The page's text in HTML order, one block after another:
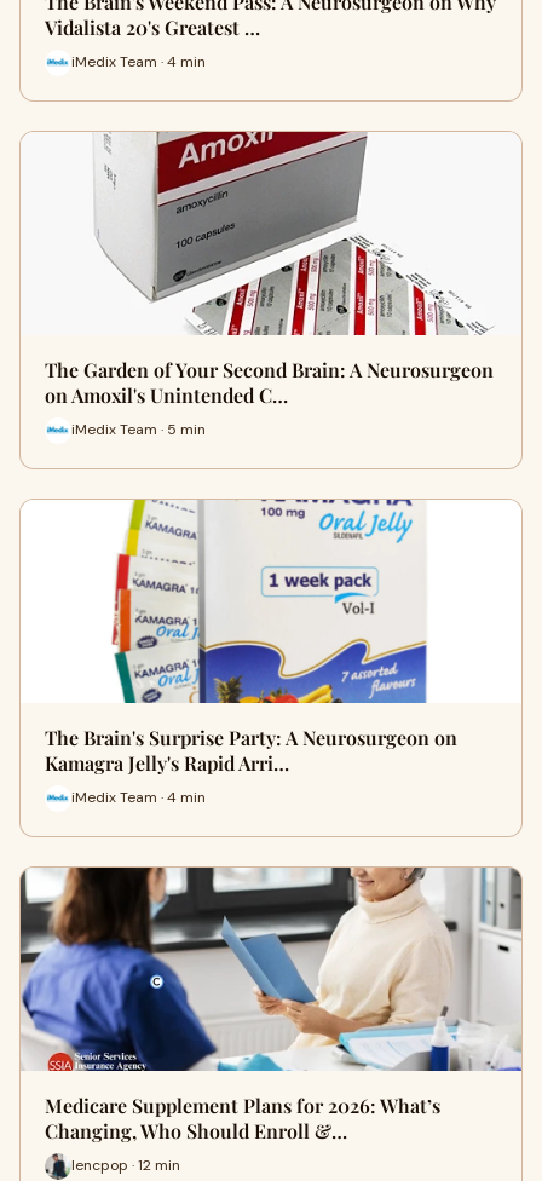
Vidalista 20's Greatest …
iMedix Team · 4 min
The Garden of Your Second Brain: A Neurosurgeon
on Amoxil's Unintended C…
iMedix Team · 5 min
The Brain's Surprise Party: A Neurosurgeon on
Kamagra Jelly's Rapid Arri…
iMedix Team · 4 min
Medicare Supplement Plans for 2026: What’s
Changing, Who Should Enroll &…
lencpop · 12 min